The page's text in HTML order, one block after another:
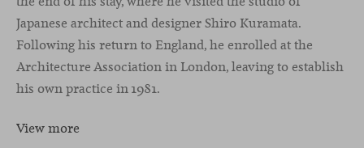
Japanese architect and designer Shiro Kuramata.
Following his return to England, he enrolled at the
Architecture Association in London, leaving to establish
his own practice in 1981.
View more